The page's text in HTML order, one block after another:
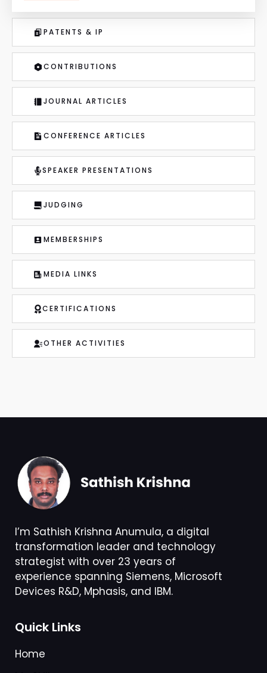
PATENTS & IP
CONTRIBUTIONS
JOURNAL ARTICLES
CONFERENCE ARTICLES
SPEAKER PRESENTATIONS
JUDGING
MEMBERSHIPS
MEDIA LINKS
CERTIFICATIONS
OTHER ACTIVITIES
I’m Sathish Krishna Anumula, a digital
transformation leader and technology
strategist with over 23 years of
experience spanning Siemens, Microsoft
Devices R&D, Mphasis, and IBM.
Quick Links
Home